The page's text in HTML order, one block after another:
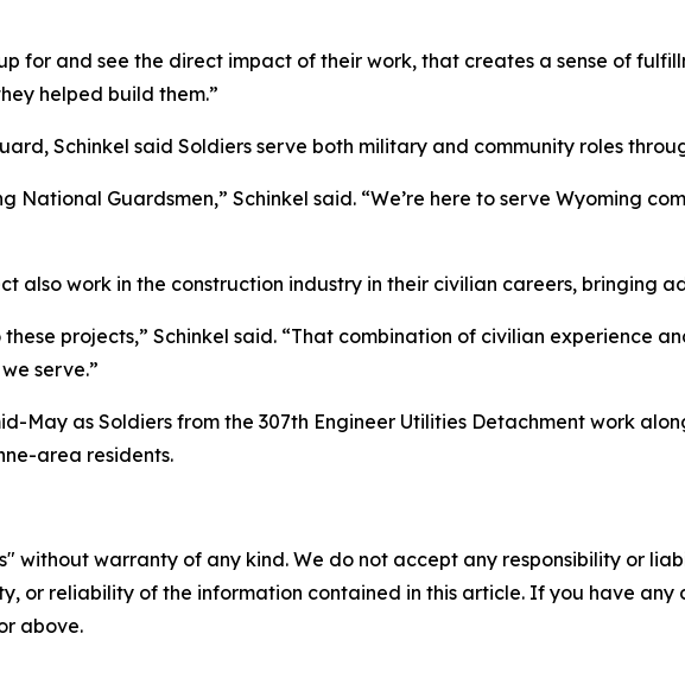
for and see the direct impact of their work, that creates a sense of
helped build them.”
Schinkel said Soldiers serve both military and community roles
National Guardsmen,” Schinkel said. “We’re here to serve Wyoming
also work in the construction industry in their civilian careers, bringing
projects,” Schinkel said. “That combination of civilian experience
serve.”
May as Soldiers from the 307th Engineer Utilities Detachment work
area residents.
without warranty of any kind. We do not accept any responsibility or
or reliability of the information contained in this article. If you have any
above.